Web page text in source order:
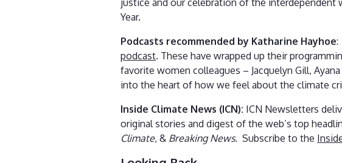
Year.
Podcasts recommended by Katharine Hayhoe:
podcast. These have wrapped up their
favorite women colleagues – Jacquelyn Gill,
into the heart of how we feel about the climate
Inside Climate News (ICN): ICN Newsletters
original stories and digest of the web’s top
Climate, & Breaking News. Subscribe to the